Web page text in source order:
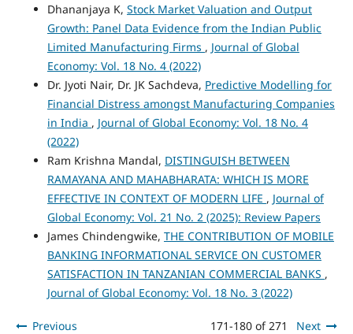
Dhananjaya K, Stock Market Valuation and Output
Growth: Panel Data Evidence from the Indian Public
Limited Manufacturing Firms , Journal of Global
Economy: Vol. 18 No. 4 (2022)
Dr. Jyoti Nair, Dr. JK Sachdeva, Predictive Modelling for
Financial Distress amongst Manufacturing Companies
in India , Journal of Global Economy: Vol. 18 No. 4
(2022)
Ram Krishna Mandal, DISTINGUISH BETWEEN
RAMAYANA AND MAHABHARATA: WHICH IS MORE
EFFECTIVE IN CONTEXT OF MODERN LIFE , Journal of
Global Economy: Vol. 21 No. 2 (2025): Review Papers
James Chindengwike, THE CONTRIBUTION OF MOBILE
BANKING INFORMATIONAL SERVICE ON CUSTOMER
SATISFACTION IN TANZANIAN COMMERCIAL BANKS ,
Journal of Global Economy: Vol. 18 No. 3 (2022)
Previous 171-180 of 271 Next